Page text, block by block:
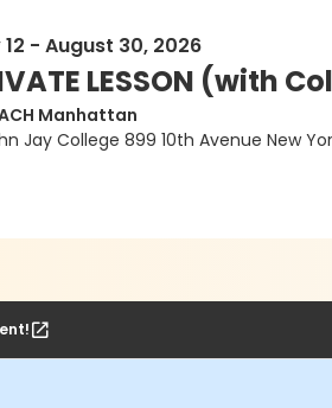
12 - August 30, 2026
LESSON (with
Manhattan
Jay College 899 10th Avenue New